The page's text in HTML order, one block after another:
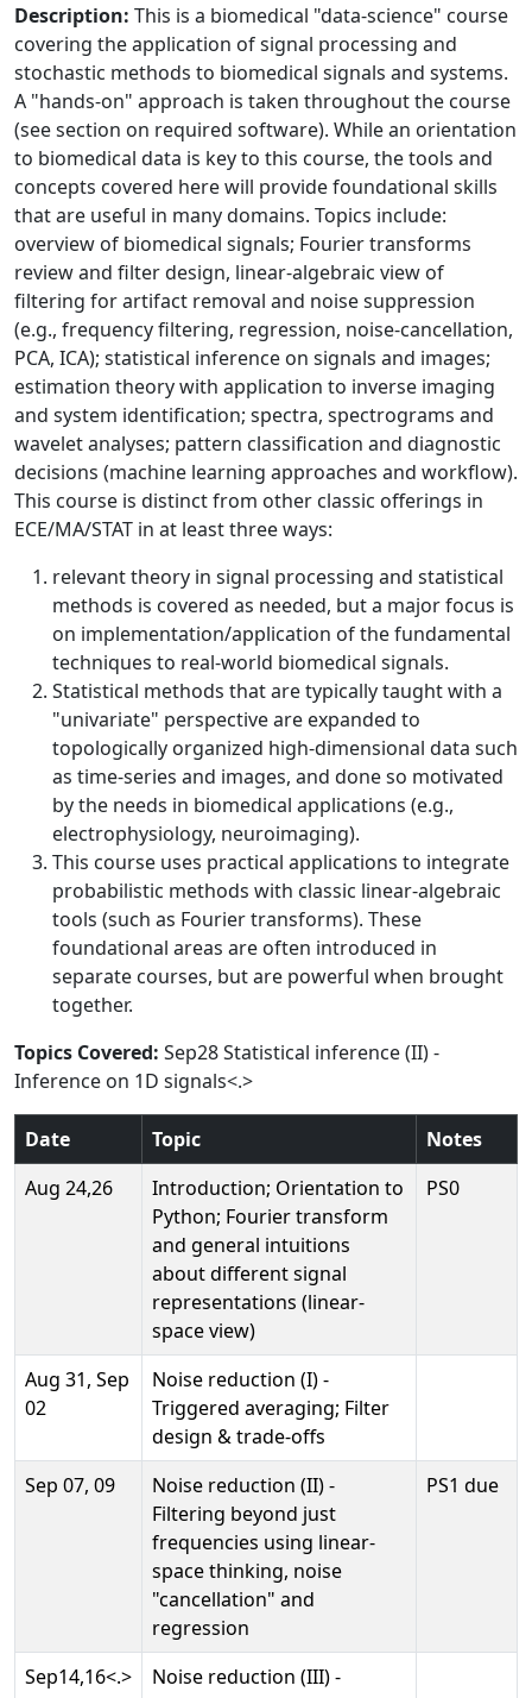
Description: This is a biomedical "data-science" course
covering the application of signal processing and
stochastic methods to biomedical signals and systems.
A "hands-on" approach is taken throughout the course
(see section on required software). While an orientation
to biomedical data is key to this course, the tools and
concepts covered here will provide foundational skills
that are useful in many domains. Topics include:
overview of biomedical signals; Fourier transforms
review and filter design, linear-algebraic view of
filtering for artifact removal and noise suppression
(e.g., frequency filtering, regression, noise-cancellation,
PCA, ICA); statistical inference on signals and images;
estimation theory with application to inverse imaging
and system identification; spectra, spectrograms and
wavelet analyses; pattern classification and diagnostic
decisions (machine learning approaches and workflow).
This course is distinct from other classic offerings in
ECE/MA/STAT in at least three ways:
relevant theory in signal processing and statistical
methods is covered as needed, but a major focus is
on implementation/application of the fundamental
techniques to real-world biomedical signals.
Statistical methods that are typically taught with a
"univariate" perspective are expanded to
topologically organized high-dimensional data such
as time-series and images, and done so motivated
by the needs in biomedical applications (e.g.,
electrophysiology, neuroimaging).
This course uses practical applications to integrate
probabilistic methods with classic linear-algebraic
tools (such as Fourier transforms). These
foundational areas are often introduced in
separate courses, but are powerful when brought
together.
Topics Covered: Sep28 Statistical inference (II) -
Inference on 1D signals<.>
Date Topic
Notes
Aug 24,26
Introduction; Orientation to
Python; Fourier transform
and general intuitions
about different signal
representations (linear-
space view)
PS0
Aug 31, Sep
02
Noise reduction (I) -
Triggered averaging; Filter
design & trade-offs
Sep 07, 09
Noise reduction (II) -
Filtering beyond just
frequencies using linear-
space thinking, noise
"cancellation" and
regression
PS1 due
Sep14,16<.>
Noise reduction (III) -